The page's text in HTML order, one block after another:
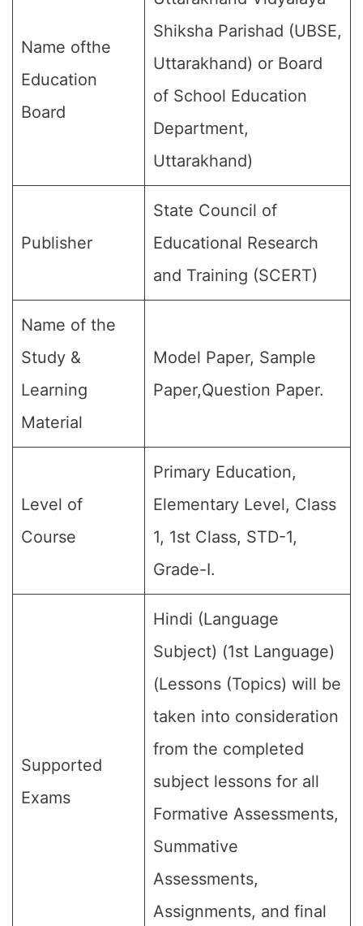
Name ofthe
Education
Board
Shiksha Parishad (UBSE,
Uttarakhand) or Board
of School Education
Department,
Uttarakhand)
Publisher
State Council of
Educational Research
and Training (SCERT)
Name of the
Study &
Learning
Material
Model Paper, Sample
Paper,Question Paper.
Level of
Course
Primary Education,
Elementary Level, Class
1, 1st Class, STD-1,
Grade-I.
Supported
Exams
Hindi (Language
Subject) (1st Language)
(Lessons (Topics) will be
taken into consideration
from the completed
subject lessons for all
Formative Assessments,
Summative
Assessments,
Assignments, and final